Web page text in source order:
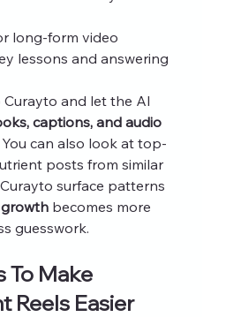
long-form video
lessons and answering
and let the AI
captions, and audio
can also look at top-
posts from similar
surface patterns
becomes more
guesswork.
To Make
Reels Easier